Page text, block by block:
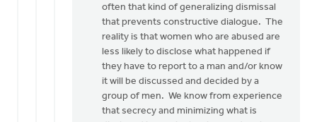
Thank
you
much
this…
often that kind of generalizing dismissal
that prevents constructive dialogue. The
reality is that women who are abused are
less likely to disclose what happened if
they have to report to a man and/or know
it will be discussed and decided by a
group of men. We know from experience
that secrecy and minimizing what is